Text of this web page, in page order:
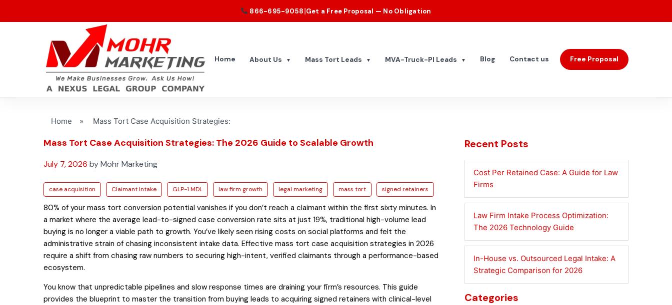
866-695-9058|Get a Free Proposal — No Obligation
Home About Us ▼ Mass Tort Leads ▼ MVA-Truck-PI Leads ▼ Blog Contact us Free Proposal
Home » Mass Tort Case Acquisition Strategies:
Mass Tort Case Acquisition Strategies: The 2026 Guide to Scalable Growth
July 7, 2026 by Mohr Marketing
case acquisition Claimant Intake GLP-1 MDL law firm growth legal marketing mass tort signed retainers
80% of your mass tort conversion potential vanishes if you don’t reach a claimant within the first sixty minutes. In
a market where the average lead-to-signed case conversion rate sits at just 19%, traditional high-volume lead
buying is no longer a viable path to growth. You’ve likely seen rising costs on social platforms and felt the
administrative strain of chasing inconsistent intake data. Effective mass tort case acquisition strategies in 2026
require a shift from chasing raw numbers to securing high-intent, verified claimants through a performance-based
ecosystem.
You know that unpredictable pipelines and slow response times are draining your firm’s resources. This guide
provides the blueprint to master the transition from buying leads to acquiring signed retainers with clinical-level
Recent Posts
Cost Per Retained Case: A Guide for Law
Firms
Law Firm Intake Process Optimization:
The 2026 Technology Guide
In-House vs. Outsourced Legal Intake: A
Strategic Comparison for 2026
Categories